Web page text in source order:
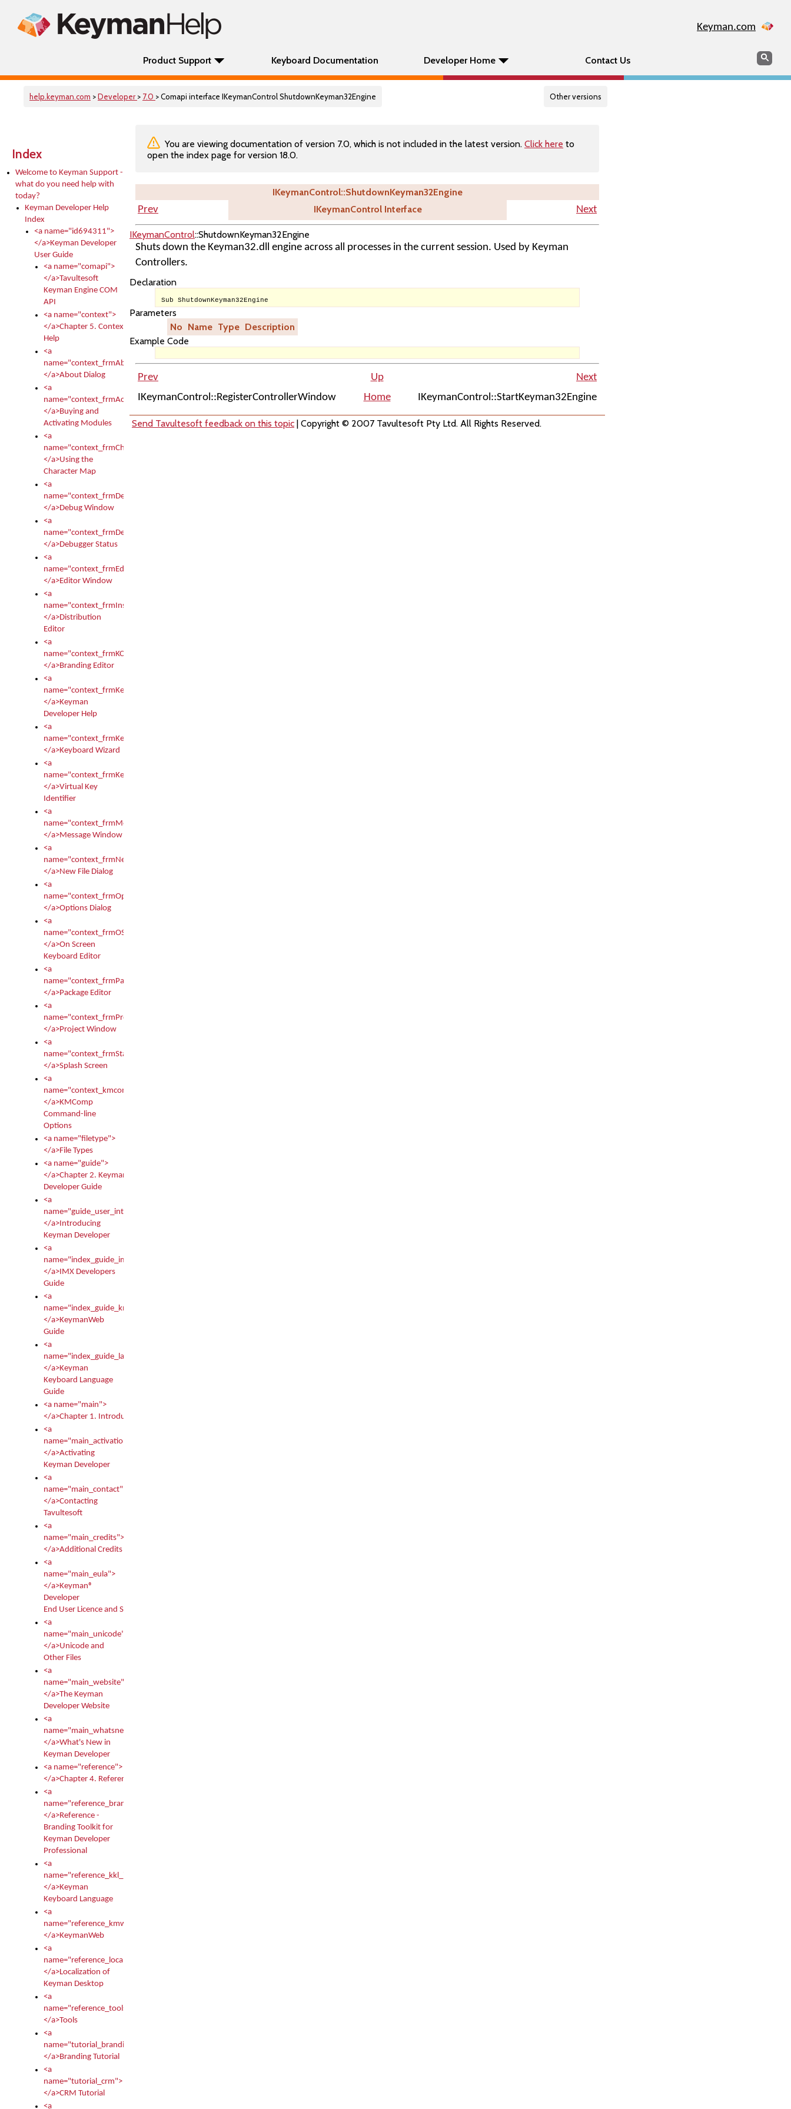
Keyman.com
Product Support Keyboard Documentation Developer Home Contact Us Search
help.keyman.com >Developer > 7.0 > Comapi interface IKeymanControl ShutdownKeyman32Engine Other versions
Index
Welcome to Keyman Support -
what do you need help with
today?
Keyman Developer Help
Index
<a name="id694311">
</a>Keyman Developer
User Guide
<a name="comapi">
</a>Tavultesoft
Keyman Engine COM
API
<a name="context">
</a>Chapter 5. Context
Help
<a
name="context_frmAbout">
</a>About Dialog
<a
name="context_frmActivationModules">
</a>Buying and
Activating Modules
<a
name="context_frmCharacterMapNew">
</a>Using the
Character Map
<a
name="context_frmDebug">
</a>Debug Window
<a
name="context_frmDebugStatus">
</a>Debugger Status
<a
name="context_frmEditor">
</a>Editor Window
<a
name="context_frmInstallerEditor">
</a>Distribution
Editor
<a
name="context_frmKCTMain">
</a>Branding Editor
<a
name="context_frmKeymanDeveloper">
</a>Keyman
Developer Help
<a
name="context_frmKeymanWizard">
</a>Keyboard Wizard
<a
name="context_frmKeyTest">
</a>Virtual Key
Identifier
<a
name="context_frmMessages">
</a>Message Window
<a
name="context_frmNew">
</a>New File Dialog
<a
name="context_frmOptions">
</a>Options Dialog
<a
name="context_frmOSKEditor">
</a>On Screen
Keyboard Editor
<a
name="context_frmPackageEditor">
</a>Package Editor
<a
name="context_frmProject">
</a>Project Window
<a
name="context_frmStartup">
</a>Splash Screen
<a
name="context_kmcomp">
</a>KMComp
Command-line
Options
<a name="filetype">
</a>File Types
<a name="guide">
</a>Chapter 2. Keyman
Developer Guide
<a
name="guide_user_intro">
</a>Introducing
Keyman Developer
<a
name="index_guide_imx">
</a>IMX Developers
Guide
<a
name="index_guide_kmw">
</a>KeymanWeb
Guide
<a
name="index_guide_language">
</a>Keyman
Keyboard Language
Guide
<a name="main">
</a>Chapter 1. Introduction
<a
name="main_activation">
</a>Activating
Keyman Developer
<a
name="main_contact">
</a>Contacting
Tavultesoft
<a
name="main_credits">
</a>Additional Credits
<a
name="main_eula">
</a>Keyman®
Developer
End User Licence and Services Agreement
<a
name="main_unicode">
</a>Unicode and
Other Files
<a
name="main_website">
</a>The Keyman
Developer Website
<a
name="main_whatsnew">
</a>What's New in
Keyman Developer
<a name="reference">
</a>Chapter 4. Reference
<a
name="reference_branding">
</a>Reference -
Branding Toolkit for
Keyman Developer
Professional
<a
name="reference_kkl_index">
</a>Keyman
Keyboard Language
<a
name="reference_kmw_index">
</a>KeymanWeb
<a
name="reference_locale_index">
</a>Localization of
Keyman Desktop
<a
name="reference_tools">
</a>Tools
<a
name="tutorial_branding">
</a>Branding Tutorial
<a
name="tutorial_crm">
</a>CRM Tutorial
<a
You are viewing documentation of version 7.0, which is not included in the latest version. Click here to
open the index page for version 18.0.
IKeymanControl::ShutdownKeyman32Engine
Prev
IKeymanControl Interface Next
IKeymanControl::ShutdownKeyman32Engine
Shuts down the Keyman32.dll engine across all processes in the current session. Used by Keyman
Controllers.
Declaration
Sub ShutdownKeyman32Engine
Parameters
No Name Type Description
Example Code
Prev Up
Next
IKeymanControl::RegisterControllerWindow
Home IKeymanControl::StartKeyman32Engine
Send Tavultesoft feedback on this topic | Copyright © 2007 Tavultesoft Pty Ltd. All Rights Reserved.